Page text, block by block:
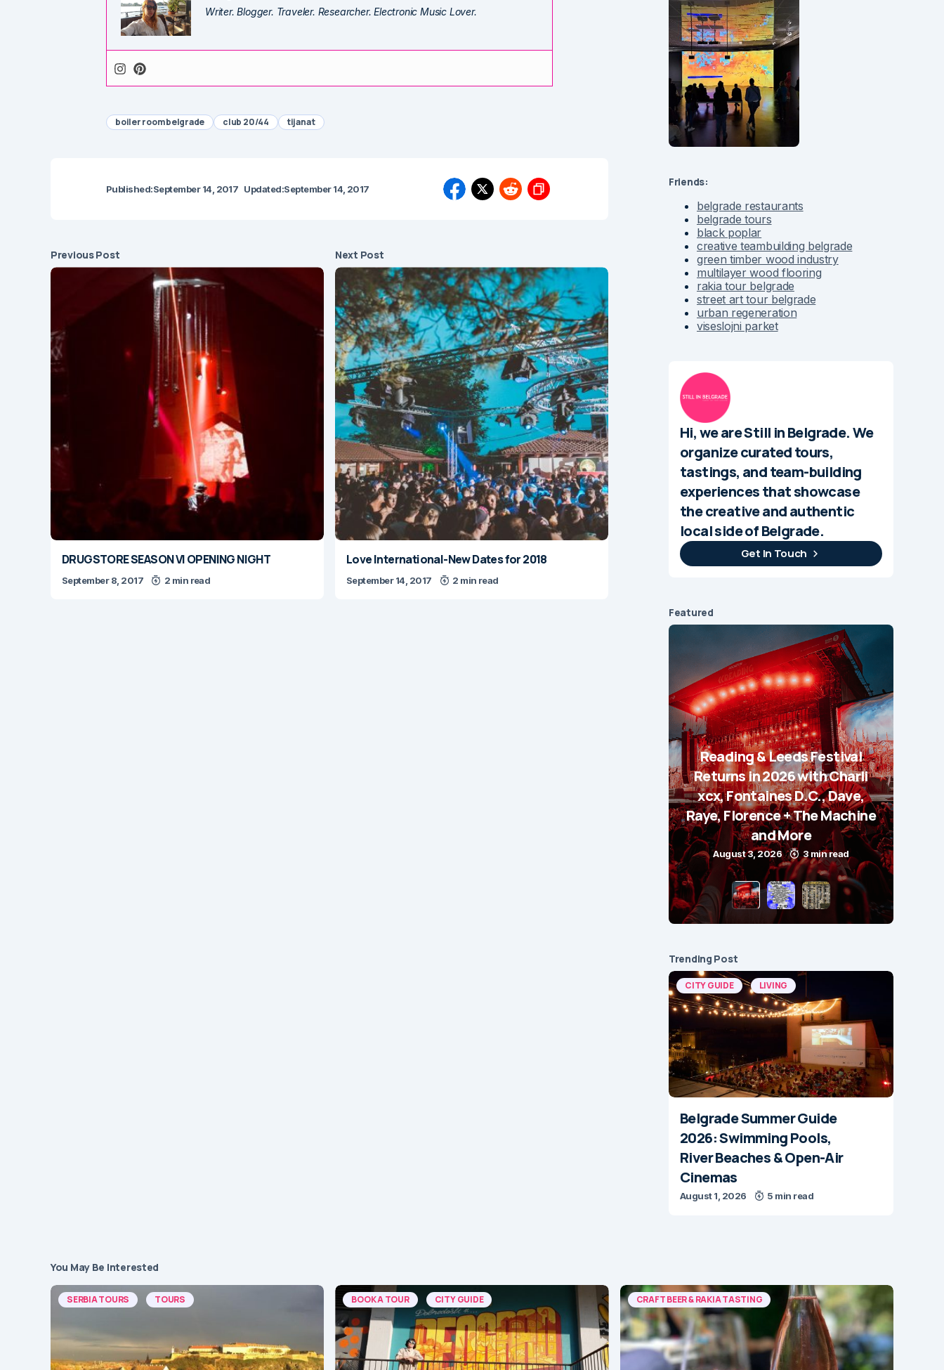
Writer. Blogger. Traveler. Researcher. Electronic Music Lover.
boiler room belgrade club 20/44 tijana t
Published:September 14, 2017 Updated:September 14, 2017
Previous Post
DRUGSTORE SEASON VI OPENING NIGHT
September 8, 2017 2 min read
Next Post
Love International-New Dates for 2018
September 14, 2017 2 min read
Friends:
belgrade restaurants
belgrade tours
black poplar
creative teambuilding belgrade
green timber wood industry
multilayer wood flooring
rakia tour belgrade
street art tour belgrade
urban regeneration
viseslojni parket
Hi, we are Still in Belgrade. We
organize curated tours,
tastings, and team-building
experiences that showcase
the creative and authentic
local side of Belgrade.
Get In Touch
Featured
Reading & Leeds Festival
Returns in 2026 with Charli
xcx, Fontaines D.C., Dave,
Raye, Florence + The Machine
and More
August 3, 2026 3 min read
Trending Post
CITY GUIDE LIVING
Belgrade Summer Guide
2026: Swimming Pools,
River Beaches & Open-Air
Cinemas
August 1, 2026 5 min read
You May Be Interested
SERBIA TOURS TOURS BOOK A TOUR CITY GUIDE CRAFT BEER & RAKIA TASTING